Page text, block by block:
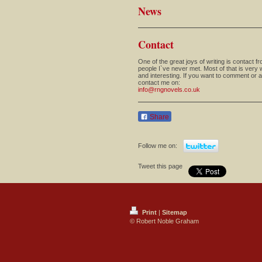
News
Contact
One of the great joys of writing is contact
people I`ve never met. Most of that is very
and interesting. If you want to comment or
contact me on:
info@rngnovels.co.uk
Share
Follow me on:
Tweet this page
Print | Sitemap
© Robert Noble Graham